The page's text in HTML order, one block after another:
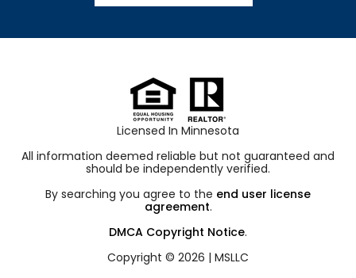
Licensed In Minnesota
All information deemed reliable but not guaranteed and
should be independently verified.
By searching you agree to the end user license
agreement.
DMCA Copyright Notice.
Copyright © 2026 | MSLLC